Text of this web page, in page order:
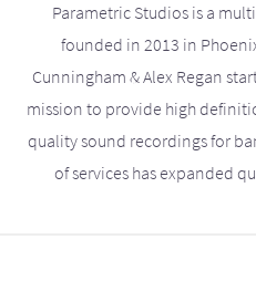
Parametric Studios is a
founded in 2013 in
Cunningham & Alex Regan
mission to provide high
quality sound recordings for
of services has expanded